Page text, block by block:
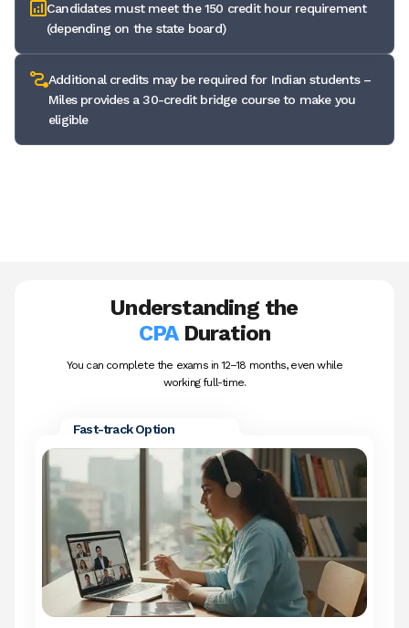
Candidates must meet the 150 credit hour requirement
(depending on the state board)
Additional credits may be required for Indian students –
Miles provides a 30-credit bridge course to make you
eligible
Understanding the
CPADuration
You can complete the exams in 12–18 months, even while
working full-time.
Fast-track Option